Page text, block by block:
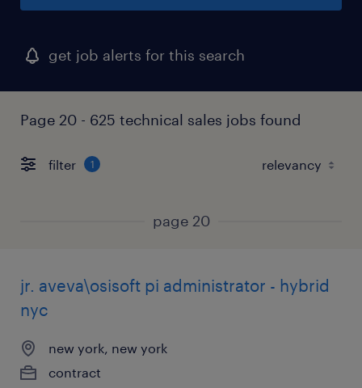
get job alerts for this search
Page 20 - 625 technical sales jobs found
filter 1
page 20
jr. aveva\osisoft pi administrator - hybrid
nyc
new york, new york
contract